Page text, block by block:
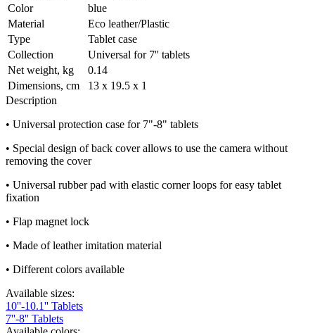
Color
blue
Material
Eco leather/Plastic
Type
Tablet case
Collection
Universal for 7'' tablets
Net weight, kg
0.14
Dimensions, cm
13 х 19.5 х 1
Description
• Universal protection case for 7"-8" tablets
• Special design of back cover allows to use the camera without
removing the cover
• Universal rubber pad with elastic corner loops for easy tablet
fixation
• Flap magnet lock
• Made of leather imitation material
• Different colors available
Available sizes:
10''-10.1'' Tablets
7''-8'' Tablets